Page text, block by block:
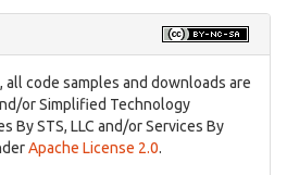
code samples and downloads are
or Simplified Technology
By STS, LLC and/or Services By
Apache License 2.0.